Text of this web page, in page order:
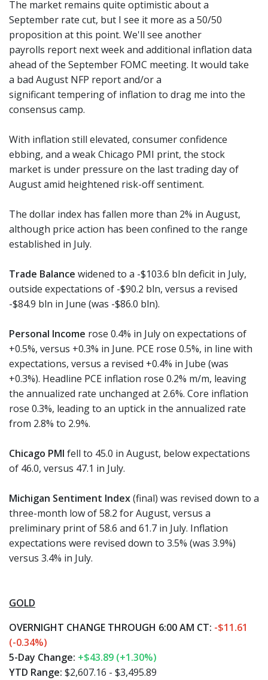
The market remains quite optimistic about a
September rate cut, but I see it more as a 50/50
proposition at this point. We'll see another
payrolls report next week and additional inflation data
ahead of the September FOMC meeting. It would take
a bad August NFP report and/or a
significant tempering of inflation to drag me into the
consensus camp.
With inflation still elevated, consumer confidence
ebbing, and a weak Chicago PMI print, the stock
market is under pressure on the last trading day of
August amid heightened risk-off sentiment.
The dollar index has fallen more than 2% in August,
although price action has been confined to the range
established in July.
Trade Balance widened to a -$103.6 bln deficit in July,
outside expectations of -$90.2 bln, versus a revised
-$84.9 bln in June (was -$86.0 bln).
Personal Income rose 0.4% in July on expectations of
+0.5%, versus +0.3% in June. PCE rose 0.5%, in line with
expectations, versus a revised +0.4% in Jube (was
+0.3%). Headline PCE inflation rose 0.2% m/m, leaving
the annualized rate unchanged at 2.6%. Core inflation
rose 0.3%, leading to an uptick in the annualized rate
from 2.8% to 2.9%.
Chicago PMI fell to 45.0 in August, below expectations
of 46.0, versus 47.1 in July.
Michigan Sentiment Index(final) was revised down to a
three-month low of 58.2 for August, versus a
preliminary print of 58.6 and 61.7 in July. Inflation
expectations were revised down to 3.5% (was 3.9%)
versus 3.4% in July.
GOLD
OVERNIGHT CHANGE THROUGH 6:00 AM CT: -$11.61
(-0.34%)
5-Day Change: +$43.89 (+1.30%)
YTD Range: $2,607.16 - $3,495.89